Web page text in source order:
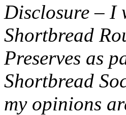
Disclosure – I
Shortbread
Preserves as
Shortbread
my opinions